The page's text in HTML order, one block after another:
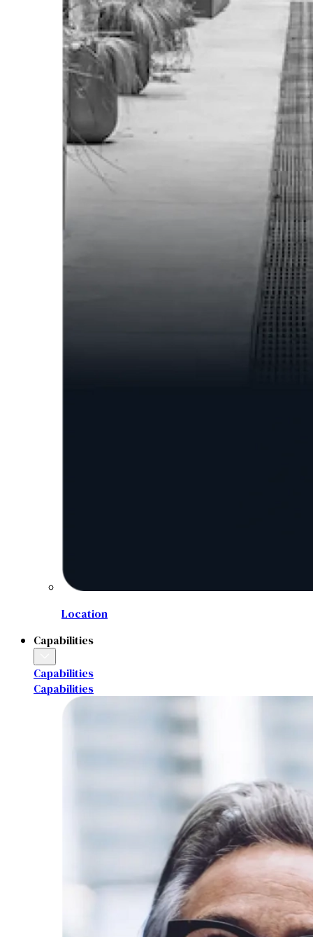
Location
Capabilities
Capabilities
Capabilities